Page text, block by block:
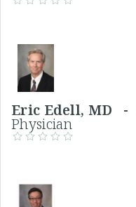
Eric Edell, MD
Physician